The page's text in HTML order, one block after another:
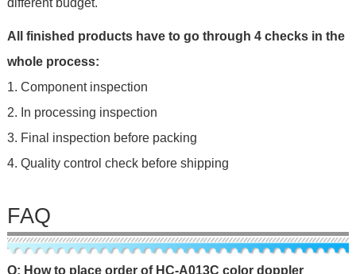
All finished products have to go through 4 checks in the
whole process:
1. Component inspection
2. In processing inspection
3. Final inspection before packing
4. Quality control check before shipping
FAQ
Q: How to place order of HC-A013C color doppler